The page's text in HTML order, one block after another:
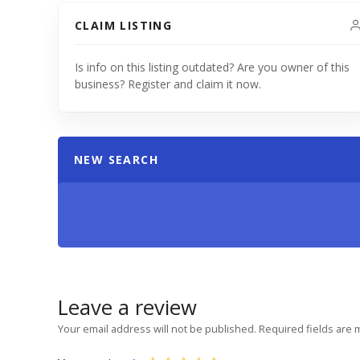
CLAIM LISTING
Is info on this listing outdated? Are you owner of this
business? Register and claim it now.
NEW SEARCH
Leave a review
Your email address will not be published. Required fields are